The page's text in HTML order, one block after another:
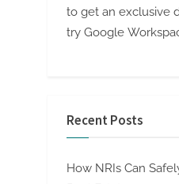
to get an exclusive
try Google
Recent Posts
How NRIs Can